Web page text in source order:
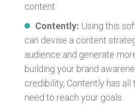
content.
Contently: Using this
can devise a content
audience and generate
building your brand
credibility, Contently has all
need to reach your goals.